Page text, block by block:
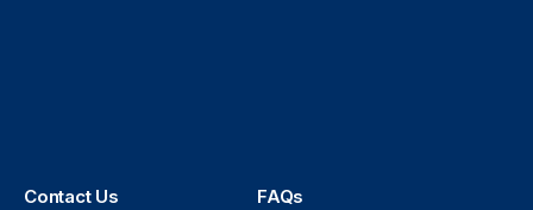
Contact Us FAQs